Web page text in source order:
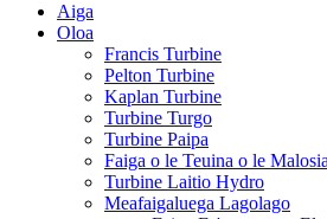
Aiga
Oloa
Francis Turbine
Pelton Turbine
Kaplan Turbine
Turbine Turgo
Turbine Paipa
Faiga o le Teuina o le
Turbine Laitio Hydro
Meafaigaluega Lagolago